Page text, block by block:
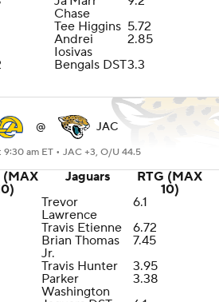
Chase
Tee Higgins 5.72
Andrei
Iosivas
2.85
Bengals DST3.3
@ JAC
9:30 am ET • JAC +3, O/U 44.5
(MAX
Jaguars
RTG (MAX
10)
Trevor
Lawrence
6.1
Travis Etienne
6.72
Brian Thomas
Jr.
7.45
Travis Hunter
3.95
Parker
Washington
3.38